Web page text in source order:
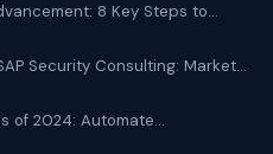
8 Key Steps to...
Security Consulting: Market...
of 2024: Automate...